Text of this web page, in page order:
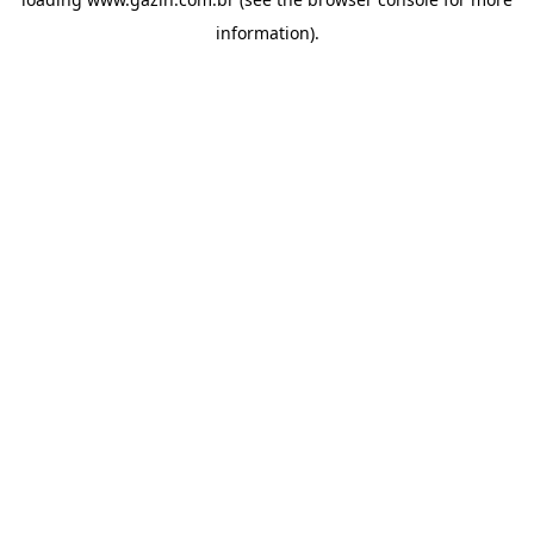
information).